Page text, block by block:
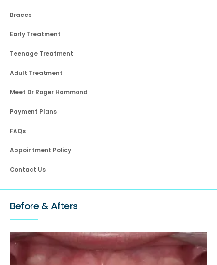
Braces
Early Treatment
Teenage Treatment
Adult Treatment
Meet Dr Roger Hammond
Payment Plans
FAQs
Appointment Policy
Contact Us
Before & Afters